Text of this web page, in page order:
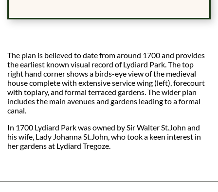
The plan is believed to date from around 1700 and provides
the earliest known visual record of Lydiard Park. The top
right hand corner shows a birds-eye view of the medieval
house complete with extensive service wing (left), forecourt
with topiary, and formal terraced gardens. The wider plan
includes the main avenues and gardens leading to a formal
canal.
In 1700 Lydiard Park was owned by Sir Walter St.John and
his wife, Lady Johanna St.John, who took a keen interest in
her gardens at Lydiard Tregoze.